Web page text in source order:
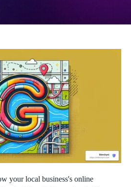
your local business's online